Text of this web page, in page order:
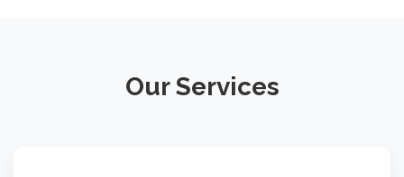
Our Services